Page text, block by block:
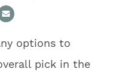
options to
pick in the